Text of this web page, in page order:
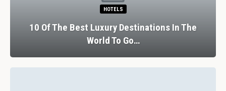
HOTELS
10 Of The Best Luxury Destinations In The
World To Go…